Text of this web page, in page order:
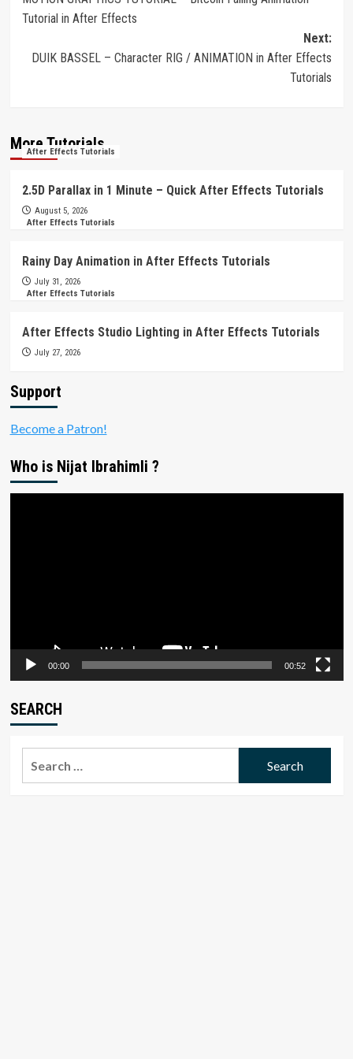
navigation
Tutorial in After Effects
Next:
DUIK BASSEL – Character RIG / ANIMATION in After Effects
Tutorials
More Tutorials
After Effects Tutorials
2.5D Parallax in 1 Minute – Quick After Effects Tutorials
August 5, 2026
After Effects Tutorials
Rainy Day Animation in After Effects Tutorials
July 31, 2026
After Effects Tutorials
After Effects Studio Lighting in After Effects Tutorials
July 27, 2026
Support
Become a Patron!
Who is Nijat Ibrahimli ?
00:00 00:52
SEARCH